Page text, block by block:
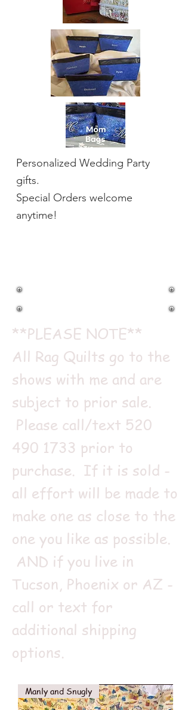
Personalized Wedding Party
gifts.
Special Orders welcome
anytime!
**PLEASE NOTE**
All Rag Quilts go to the
shows with me and are
subject to prior sale.
Please call/text 520
490 1733 prior to
purchase. If it is sold -
all effort will be made to
make one as close to the
one you like as possible.
AND if you live in
Tucson, Phoenix or AZ -
call or text for
additional shipping
options.
Manly and Snugly